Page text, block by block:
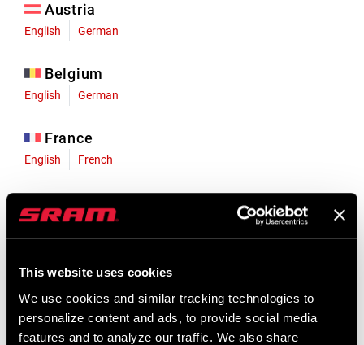
This website uses cookies
We use cookies and similar tracking technologies to
personalize content and ads, to provide social media
features and to analyze our traffic. We also share
Austria
English German
Belgium
English German
France
English French
English German
Liechtenstein
Luxembourg